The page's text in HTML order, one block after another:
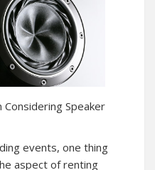
Speaker
events, one thing
aspect of renting